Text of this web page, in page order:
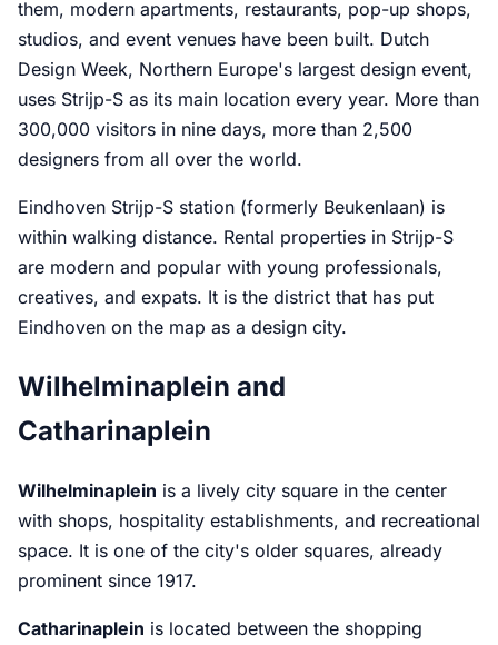
them, modern apartments, restaurants, pop-up shops,
studios, and event venues have been built. Dutch
Design Week, Northern Europe's largest design event,
uses Strijp-S as its main location every year. More than
300,000 visitors in nine days, more than 2,500
designers from all over the world.
Eindhoven Strijp-S station (formerly Beukenlaan) is
within walking distance. Rental properties in Strijp-S
are modern and popular with young professionals,
creatives, and expats. It is the district that has put
Eindhoven on the map as a design city.
Wilhelminaplein and
Catharinaplein
Wilhelminaplein is a lively city square in the center
with shops, hospitality establishments, and recreational
space. It is one of the city's older squares, already
prominent since 1917.
Catharinaplein is located between the shopping